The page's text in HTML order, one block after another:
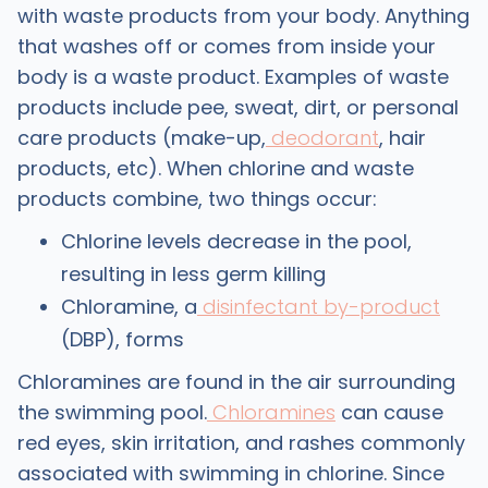
with waste products from your body. Anything
that washes off or comes from inside your
body is a waste product. Examples of waste
products include pee, sweat, dirt, or personal
care products (make-up, deodorant, hair
products, etc). When chlorine and waste
products combine, two things occur:
Chlorine levels decrease in the pool,
resulting in less germ killing
Chloramine, a disinfectant by-product
(DBP), forms
Chloramines are found in the air surrounding
the swimming pool.Chloramines can cause
red eyes, skin irritation, and rashes commonly
associated with swimming in chlorine. Since